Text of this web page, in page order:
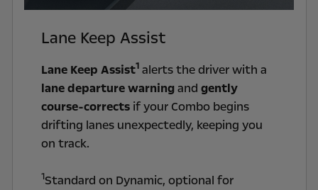
Lane Keep Assist
Lane Keep Assist1 alerts the driver with a
lane departure warningand gently
course-correctsif your Combo begins
drifting lanes unexpectedly, keeping you
on track.
1Standard on Dynamic, optional for